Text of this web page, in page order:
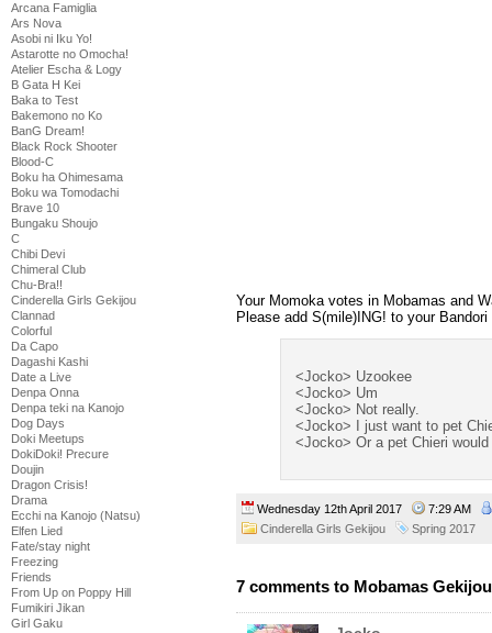
Arcana Famiglia
Ars Nova
Asobi ni Iku Yo!
Astarotte no Omocha!
Atelier Escha & Logy
B Gata H Kei
Baka to Test
Bakemono no Ko
BanG Dream!
Black Rock Shooter
Blood-C
Boku ha Ohimesama
Boku wa Tomodachi
Brave 10
Bungaku Shoujo
C
Chibi Devi
Chimeral Club
Chu-Bra!!
Cinderella Girls Gekijou
Clannad
Colorful
Da Capo
Dagashi Kashi
Date a Live
Denpa Onna
Denpa teki na Kanojo
Dog Days
Doki Meetups
DokiDoki! Precure
Doujin
Dragon Crisis!
Drama
Ecchi na Kanojo (Natsu)
Elfen Lied
Fate/stay night
Freezing
Friends
From Up on Poppy Hill
Fumikiri Jikan
Girl Gaku
Your Momoka votes in Mobamas and
Please add S(mile)ING! to your
<Jocko> Uzookee
<Jocko> Um
<Jocko> Not really.
<Jocko> I just want to pet
<Jocko> Or a pet Chieri
Wednesday 12th April 2017
7:29 AM
Cinderella Girls Gekijou
Spring 2017
7 comments to Mobamas